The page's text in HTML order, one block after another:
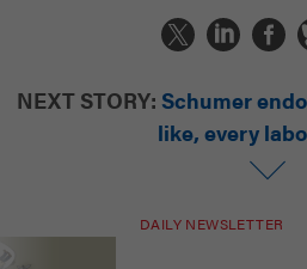
NEXT STORY: Schumer
like, every
DAILY NEWSLETTER